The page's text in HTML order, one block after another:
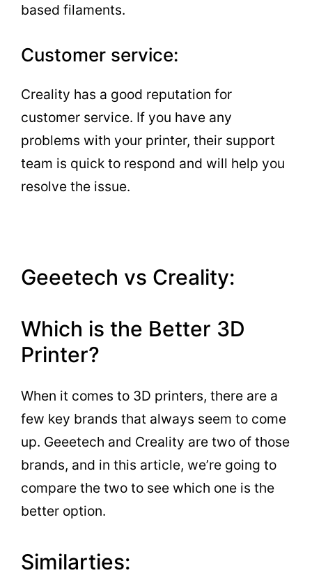
based filaments.
Customer service:
Creality has a good reputation for
customer service. If you have any
problems with your printer, their support
team is quick to respond and will help you
resolve the issue.
Geeetech vs Creality:
Which is the Better 3D
Printer?
When it comes to 3D printers, there are a
few key brands that always seem to come
up. Geeetech and Creality are two of those
brands, and in this article, we’re going to
compare the two to see which one is the
better option.
Similarties: